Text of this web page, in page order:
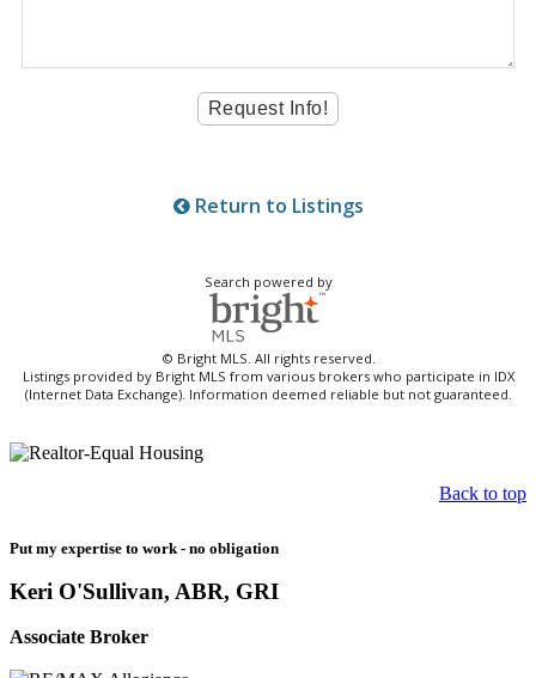
Return to Listings
Search powered by
© Bright MLS. All rights reserved.
Listings provided by Bright MLS from various brokers who participate in IDX
(Internet Data Exchange). Information deemed reliable but not guaranteed.
Back to top
Put my expertise to work - no obligation
Keri O'Sullivan, ABR, GRI
Associate Broker